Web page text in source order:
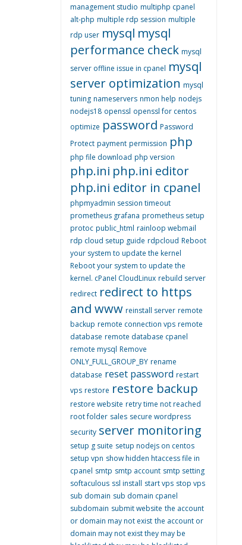
management studio multiphp cpanel
alt-php multiple rdp session multiple
rdp user mysql mysql
performance check mysql
server offline issue in cpanel mysql
server optimization mysql
tuning nameservers nmon help nodejs
nodejs18 openssl openssl for centos
optimize password Password
Protect payment permission php
php file download php version
php.ini php.ini editor
php.ini editor in cpanel
phpmyadmin session timeout
prometheus grafana prometheus setup
protoc public_html rainloop webmail
rdp cloud setup guide rdpcloud Reboot
your system to update the kernel
Reboot your system to update the
kernel. cPanel CloudLinux rebuild server
redirect redirect to https
and www reinstall server remote
backup remote connection vps remote
database remote database cpanel
remote mysql Remove
ONLY_FULL_GROUP_BY rename
database reset password restart
vps restore restore backup
restore website retry time not reached
root folder sales secure wordpress
security server monitoring
setup g suite setup nodejs on centos
setup vpn show hidden htaccess file in
cpanel smtp smtp account smtp setting
softaculous ssl install start vps stop vps
sub domain sub domain cpanel
subdomain submit website the account
or domain may not exist the account or
domain may not exist they may be